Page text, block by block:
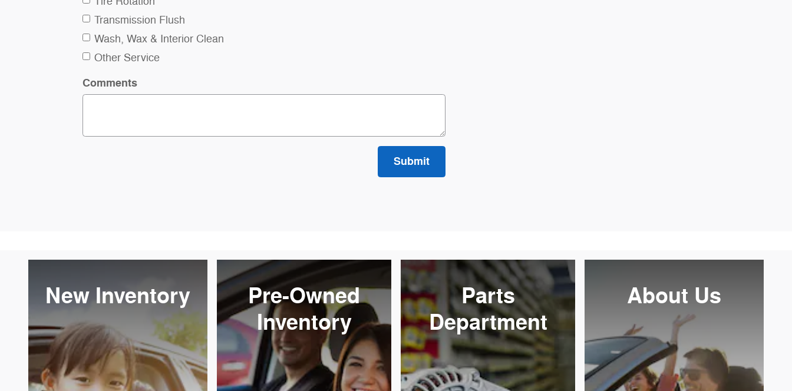
Transmission Flush
Wash, Wax & Interior Clean
Other Service
Comments
Submit
New Inventory
Pre-Owned
Inventory
Parts
Department
About Us